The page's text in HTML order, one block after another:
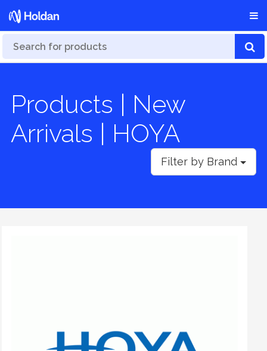
Products | New
Arrivals | HOYA
Filter by Brand